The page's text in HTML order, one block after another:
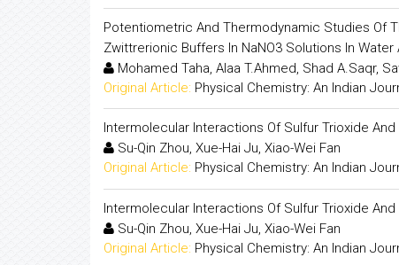
Potentiometric And Thermodynamic Studies Of
Zwittrerionic Buffers In NaNO3 Solutions In
Mohamed Taha, Alaa T.Ahmed, Shad A.Saqr,
Original Article: Physical Chemistry: An Indian
Intermolecular Interactions Of Sulfur Trioxide
Su-Qin Zhou, Xue-Hai Ju, Xiao-Wei Fan
Original Article: Physical Chemistry: An Indian
Intermolecular Interactions Of Sulfur Trioxide
Su-Qin Zhou, Xue-Hai Ju, Xiao-Wei Fan
Original Article: Physical Chemistry: An Indian